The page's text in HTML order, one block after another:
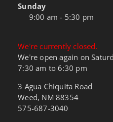
Sunday
9:00 am - 5:30 pm
We're currently closed.
We're open again on
7:30 am to 6:30 pm
3 Agua Chiquita Road
Weed, NM 88354
575-687-3040